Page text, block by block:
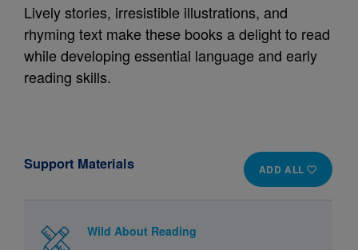
Lively stories, irresistible illustrations, and
rhyming text make these books a delight to read
while developing essential language and early
reading skills.
ADD ALL
Support Materials
Wild About Reading